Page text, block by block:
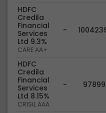
HDFC
Credila
Financial
Services
Ltd 9.3%
CARE AA+
-
HDFC
Credila
Financial
Services
Ltd 8.15%
CRISIL AAA
-